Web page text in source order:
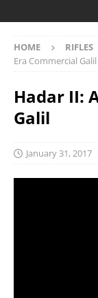
HOME RIFLES
Era Commercial Galil
Hadar II:
Galil
January 31, 2017